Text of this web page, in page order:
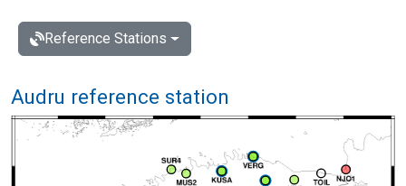
Reference Stations
Audru reference station